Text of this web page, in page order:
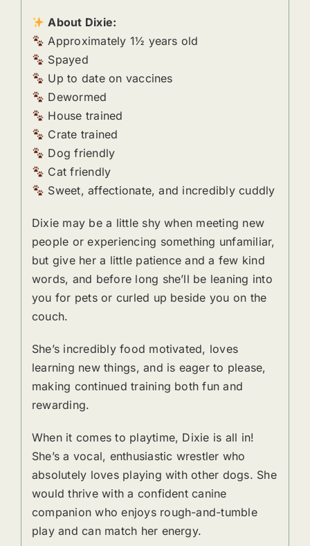
About Dixie:
Approximately 1½ years old
Spayed
Up to date on vaccines
Dewormed
House trained
Crate trained
Dog friendly
Cat friendly
Sweet, affectionate, and incredibly cuddly
Dixie may be a little shy when meeting new
people or experiencing something unfamiliar,
but give her a little patience and a few kind
words, and before long she’ll be leaning into
you for pets or curled up beside you on the
couch.
She’s incredibly food motivated, loves
learning new things, and is eager to please,
making continued training both fun and
rewarding.
When it comes to playtime, Dixie is all in!
She’s a vocal, enthusiastic wrestler who
absolutely loves playing with other dogs. She
would thrive with a confident canine
companion who enjoys rough-and-tumble
play and can match her energy.